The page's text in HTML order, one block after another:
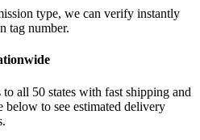
type, we can verify instantly
tag number.
all 50 states with fast shipping and
below to see estimated delivery